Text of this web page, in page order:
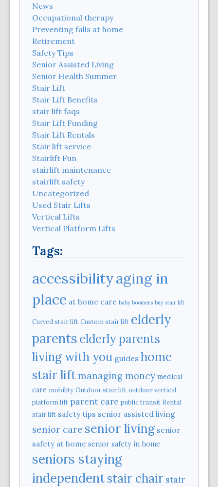
News
Occupational therapy
Preventing falls at home
Retirement
Safety Tips
Senior Assisted Living
Senior Health Summer
Stair Lift
Stair Lift Benefits
stair lift faqs
Stair Lift Funding
Stair Lift Rentals
Stair lift service
Stairlift Fun
stairlift maintenance
stairlift safety
Uncategorized
Used Stair Lifts
Vertical Lifts
Vertical Platform Lifts
Tags:
accessibilityaging in
place at home care baby boomers buy stair lift
Curved stair lift Custom stair lift elderly
parentselderly parents
living with you guides home
stair liftmanaging money medical
care mobility Outdoor stair lift outdoor vertical
platform lift parent care public transit Rental
stair lift safety tips senior assisted living
senior care senior living senior
safety at home senior safety in home
seniors staying
independentstair chair stair